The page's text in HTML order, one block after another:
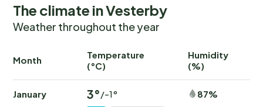
The climate in Vesterby
Weather throughout the year
Month
Temperature
(°C)
Humidity
(%)
January 3°/-1° 87%